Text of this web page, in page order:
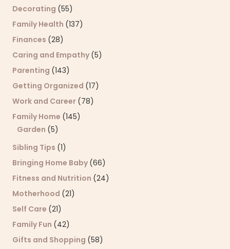
Decorating (55)
Family Health (137)
Finances (28)
Caring and Empathy (5)
Parenting (143)
Getting Organized (17)
Work and Career (78)
Family Home (145)
Garden (5)
Sibling Tips (1)
Bringing Home Baby (66)
Fitness and Nutrition (24)
Motherhood (21)
Self Care (21)
Family Fun (42)
Gifts and Shopping (58)